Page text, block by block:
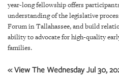
US
year-long fellowship offers
understanding of the legislative
Forum in Tallahassee, and build
ability to advocate for high-quality
families.
« View The Wednesday Jul 30,